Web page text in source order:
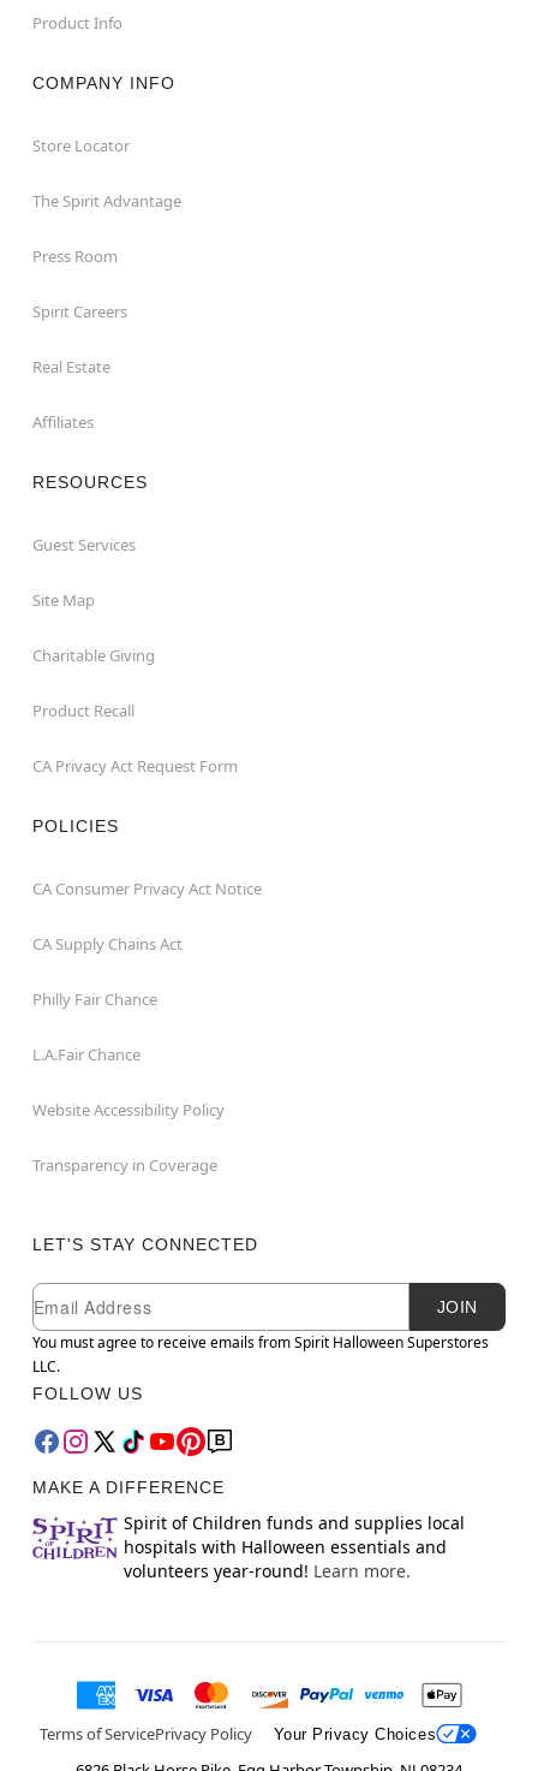
Product Info
COMPANY INFO
Store Locator
The Spirit Advantage
Press Room
Spirit Careers
Real Estate
Affiliates
RESOURCES
Guest Services
Site Map
Charitable Giving
Product Recall
CA Privacy Act Request Form
POLICIES
CA Consumer Privacy Act Notice
CA Supply Chains Act
Philly Fair Chance
L.A.Fair Chance
Website Accessibility Policy
Transparency in Coverage
LET'S STAY CONNECTED
Newsletter Subscription
Email
JOIN
You must agree to receive emails from Spirit Halloween Superstores
LLC.
FOLLOW US
MAKE A DIFFERENCE
Spirit of Children funds and supplies local
hospitals with Halloween essentials and
volunteers year-round! Learn more.
Terms of ServicePrivacy Policy Your Privacy Choices